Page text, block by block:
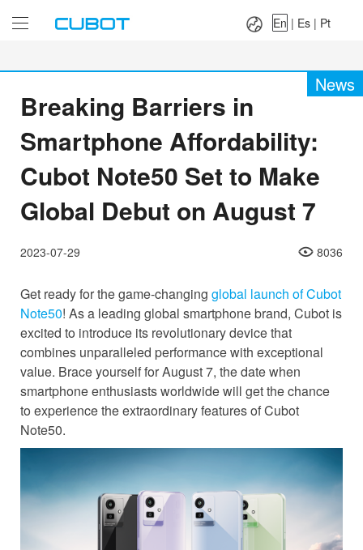
Es|
En | Es | Pt
News
Breaking Barriers in
Smartphone Affordability:
Cubot Note50 Set to Make
Global Debut on August 7
2023-07-29 8036
Get ready for the game-changing global launch of Cubot
Note50! As a leading global smartphone brand, Cubot is
excited to introduce its revolutionary device that
combines unparalleled performance with exceptional
value. Brace yourself for August 7, the date when
smartphone enthusiasts worldwide will get the chance
to experience the extraordinary features of Cubot
Note50.